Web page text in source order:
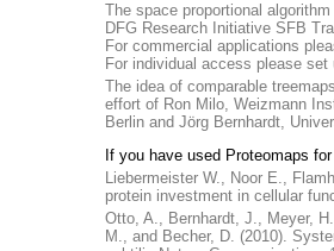
The space proportional
DFG Research Initiative SFB
For commercial applications
For individual access please
The idea of comparable
effort of Ron Milo, Weizmann
Berlin and Jörg Bernhardt,
If you have used Proteomaps
Liebermeister W., Noor E.,
protein investment in cellular
Otto, A., Bernhardt, J., Meyer,
M., and Becher, D. (2010).